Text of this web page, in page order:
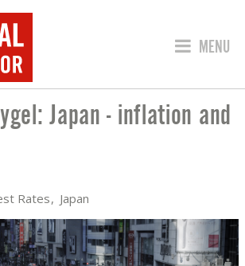
JUMP
MENU
JAPAN - INFLATION
Japan - inflation and
Rates Japan